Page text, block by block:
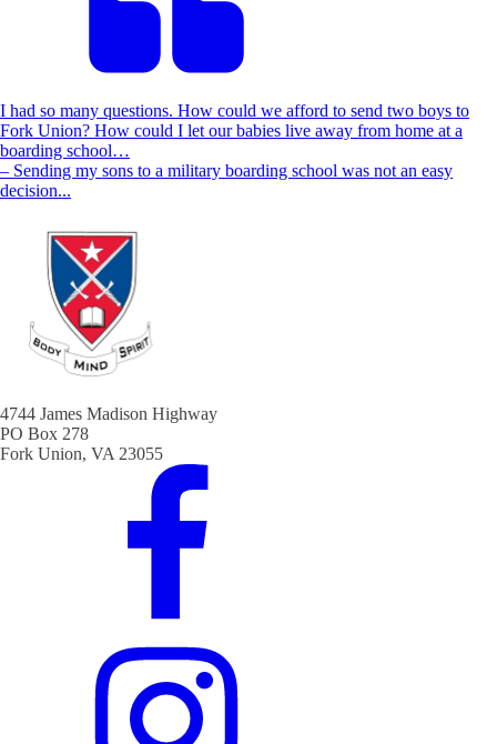
I had so many questions. How could we afford to send two boys to
Fork Union? How could I let our babies live away from home at a
boarding school…
– Sending my sons to a military boarding school was not an easy
decision...
4744 James Madison Highway
PO Box 278
Fork Union, VA 23055